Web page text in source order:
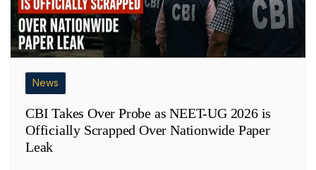
News
CBI Takes Over Probe as NEET-UG 2026 is
Officially Scrapped Over Nationwide Paper
Leak